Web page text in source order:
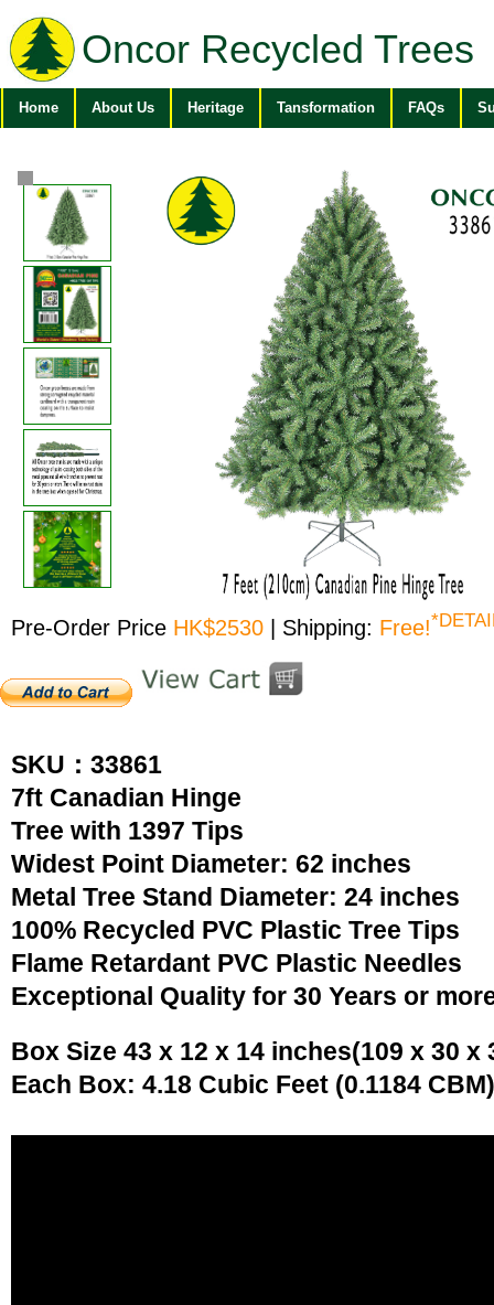
Oncor Recycled Trees
Home About Us Heritage Tansformation FAQs
Pre-Order Price HK$2530 | Shipping: Free!
SKU：33861
7ft Canadian Hinge
Tree with 1397 Tips
Widest Point Diameter: 62 inches
Metal Tree Stand Diameter: 24 inches
100% Recycled PVC Plastic Tree Tips
Flame Retardant PVC Plastic Needles
Exceptional Quality for 30 Years or
Box Size 43 x 12 x 14 inches(109 x 30 x
Each Box: 4.18 Cubic Feet (0.1184 CBM)